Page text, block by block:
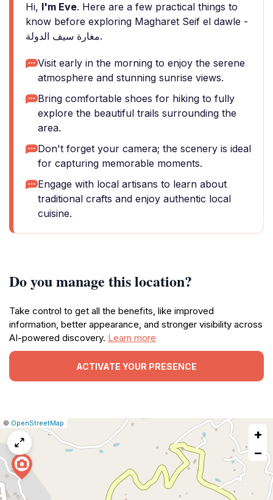
Hi, I'm Eve. Here are a few practical things to
know before exploring Magharet Seif el dawle -
مغارة سيف الدولة.
Visit early in the morning to enjoy the serene
atmosphere and stunning sunrise views.
Bring comfortable shoes for hiking to fully
explore the beautiful trails surrounding the
area.
Don't forget your camera; the scenery is ideal
for capturing memorable moments.
Engage with local artisans to learn about
traditional crafts and enjoy authentic local
cuisine.
Do you manage this location?
Take control to get all the benefits, like improved
information, better appearance, and stronger visibility across
AI-powered discovery. Learn more
ACTIVATE YOUR PRESENCE
Leaflet
|© OpenStreetMap
map
issue
+
−